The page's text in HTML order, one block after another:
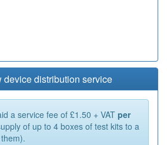
device distribution service
a service fee of £1.50 + VAT per
of up to 4 boxes of test kits to a